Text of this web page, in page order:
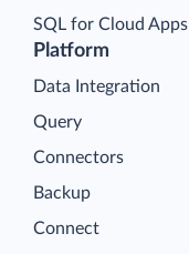
Platform
Data Integration
Query
Connectors
Backup
Connect
SQL for Cloud Apps